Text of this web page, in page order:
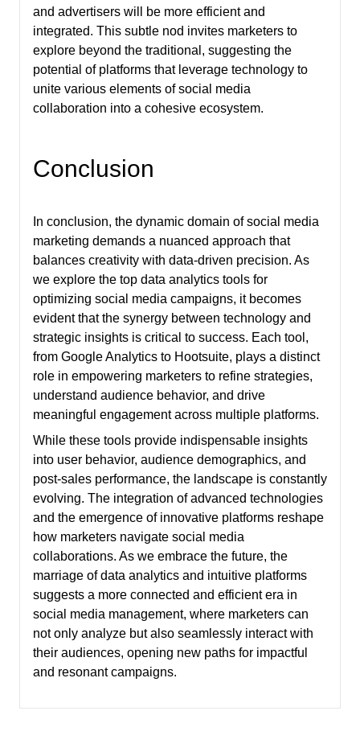
and advertisers will be more efficient and
integrated. This subtle nod invites marketers to
explore beyond the traditional, suggesting the
potential of platforms that leverage technology to
unite various elements of social media
collaboration into a cohesive ecosystem.
Conclusion
In conclusion, the dynamic domain of social media
marketing demands a nuanced approach that
balances creativity with data-driven precision. As
we explore the top data analytics tools for
optimizing social media campaigns, it becomes
evident that the synergy between technology and
strategic insights is critical to success. Each tool,
from Google Analytics to Hootsuite, plays a distinct
role in empowering marketers to refine strategies,
understand audience behavior, and drive
meaningful engagement across multiple platforms.
While these tools provide indispensable insights
into user behavior, audience demographics, and
post-sales performance, the landscape is constantly
evolving. The integration of advanced technologies
and the emergence of innovative platforms reshape
how marketers navigate social media
collaborations. As we embrace the future, the
marriage of data analytics and intuitive platforms
suggests a more connected and efficient era in
social media management, where marketers can
not only analyze but also seamlessly interact with
their audiences, opening new paths for impactful
and resonant campaigns.